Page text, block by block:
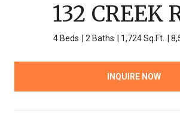
132 CREEK
4 Beds 2 Baths 1,724 Sq.Ft.
INQUIRE NOW